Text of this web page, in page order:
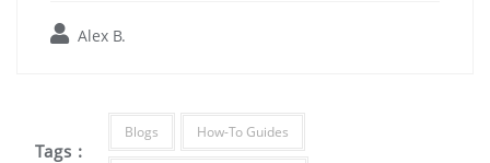
Alex B.
Tags :
Blogs How-To Guides